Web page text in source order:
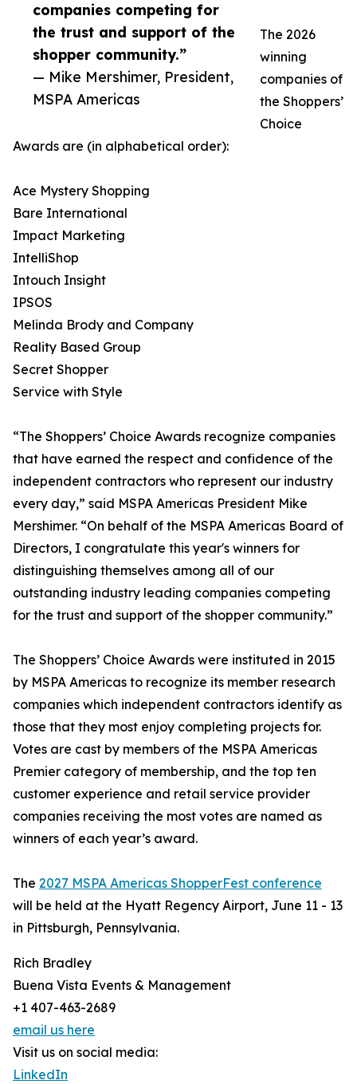
companies competing for
the trust and support of the
shopper community.”
— Mike Mershimer, President,
MSPA Americas
The 2026
winning
companies of
the Shoppers’
Choice
Awards are (in alphabetical order):
Ace Mystery Shopping
Bare International
Impact Marketing
IntelliShop
Intouch Insight
IPSOS
Melinda Brody and Company
Reality Based Group
Secret Shopper
Service with Style
“The Shoppers’ Choice Awards recognize companies
that have earned the respect and confidence of the
independent contractors who represent our industry
every day,” said MSPA Americas President Mike
Mershimer. “On behalf of the MSPA Americas Board of
Directors, I congratulate this year's winners for
distinguishing themselves among all of our
outstanding industry leading companies competing
for the trust and support of the shopper community.”
The Shoppers’ Choice Awards were instituted in 2015
by MSPA Americas to recognize its member research
companies which independent contractors identify as
those that they most enjoy completing projects for.
Votes are cast by members of the MSPA Americas
Premier category of membership, and the top ten
customer experience and retail service provider
companies receiving the most votes are named as
winners of each year’s award.
The 2027 MSPA Americas ShopperFest conference
will be held at the Hyatt Regency Airport, June 11 - 13
in Pittsburgh, Pennsylvania.
Rich Bradley
Buena Vista Events & Management
+1 407-463-2689
email us here
Visit us on social media:
LinkedIn